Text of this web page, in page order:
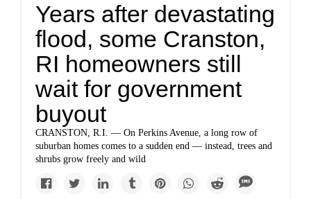
Years after devastating
flood, some Cranston,
RI homeowners still
wait for government
buyout
CRANSTON, R.I. — On Perkins Avenue, a long row of
suburban homes comes to a sudden end — instead, trees and
shrubs grow freely and wild